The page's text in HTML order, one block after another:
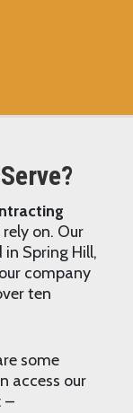
on. Our
Spring Hill,
company
ten
some
access our
–